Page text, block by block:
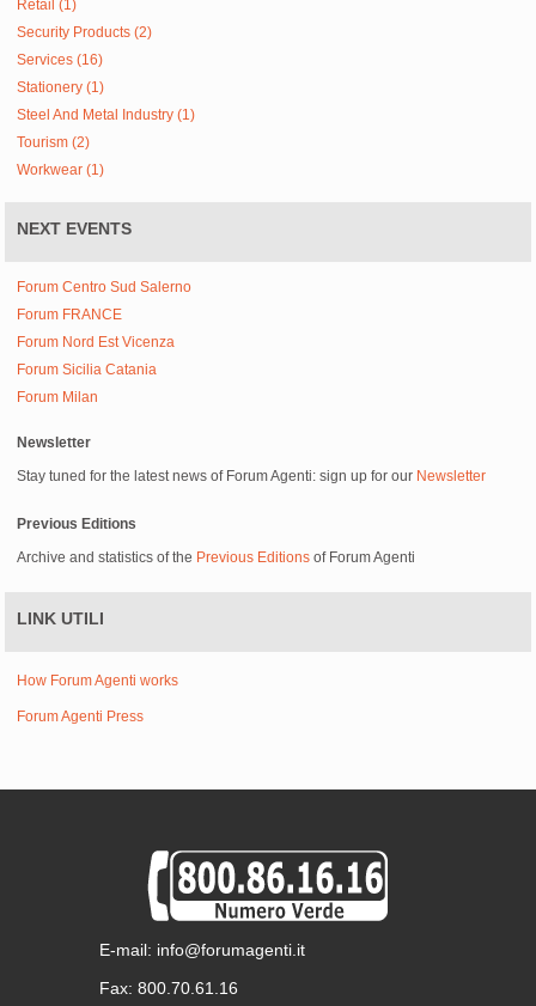
Retail (1)
Security Products (2)
Services (16)
Stationery (1)
Steel And Metal Industry (1)
Tourism (2)
Workwear (1)
NEXT EVENTS
Forum Centro Sud Salerno
Forum FRANCE
Forum Nord Est Vicenza
Forum Sicilia Catania
Forum Milan
Newsletter
Stay tuned for the latest news of Forum Agenti: sign up for our Newsletter
Previous Editions
Archive and statistics of the Previous Editions of Forum Agenti
LINK UTILI
How Forum Agenti works
Forum Agenti Press
E-mail: info@forumagenti.it
Fax: 800.70.61.16